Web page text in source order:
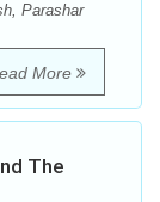
Parashar
More
The